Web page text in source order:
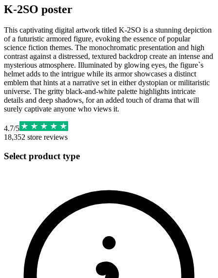
K-2SO poster
This captivating digital artwork titled K-2SO is a stunning depiction
of a futuristic armored figure, evoking the essence of popular
science fiction themes. The monochromatic presentation and high
contrast against a distressed, textured backdrop create an intense and
mysterious atmosphere. Illuminated by glowing eyes, the figure`s
helmet adds to the intrigue while its armor showcases a distinct
emblem that hints at a narrative set in either dystopian or militaristic
universe. The gritty black-and-white palette highlights intricate
details and deep shadows, for an added touch of drama that will
surely captivate anyone who views it.
4.7/5
18,352 store reviews
Select product type